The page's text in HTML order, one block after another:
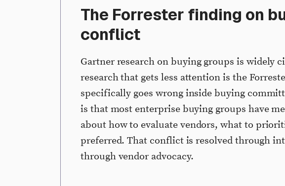
The Forrester finding on
conflict
Gartner research on buying groups is widely
research that gets less attention is the
specifically goes wrong inside buying
is that most enterprise buying groups have
about how to evaluate vendors, what to
preferred. That conflict is resolved through
through vendor advocacy.